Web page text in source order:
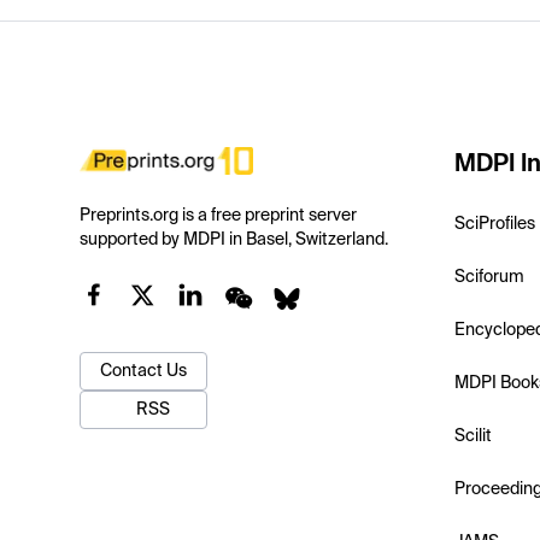
Preprints.org is a free preprint server
supported by MDPI in Basel, Switzerland.
Contact Us
RSS
MDPI
SciProfiles
Sciforum
MDPI
Scilit